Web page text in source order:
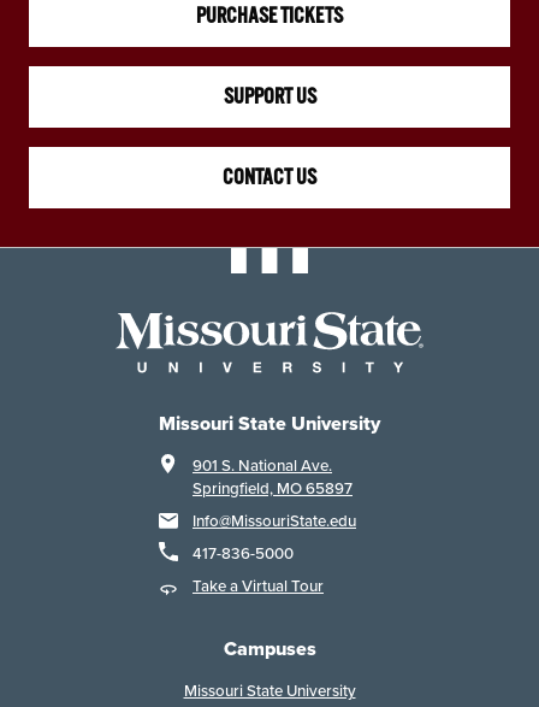
PURCHASE TICKETS
SUPPORT US
CONTACT US
Missouri State University
901 S. National Ave.
Springfield, MO 65897
Info@MissouriState.edu
417-836-5000
Take a Virtual Tour
Campuses
Missouri State University